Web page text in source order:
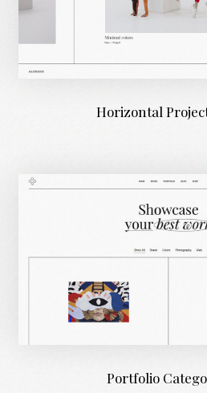
Horizontal
Portfolio